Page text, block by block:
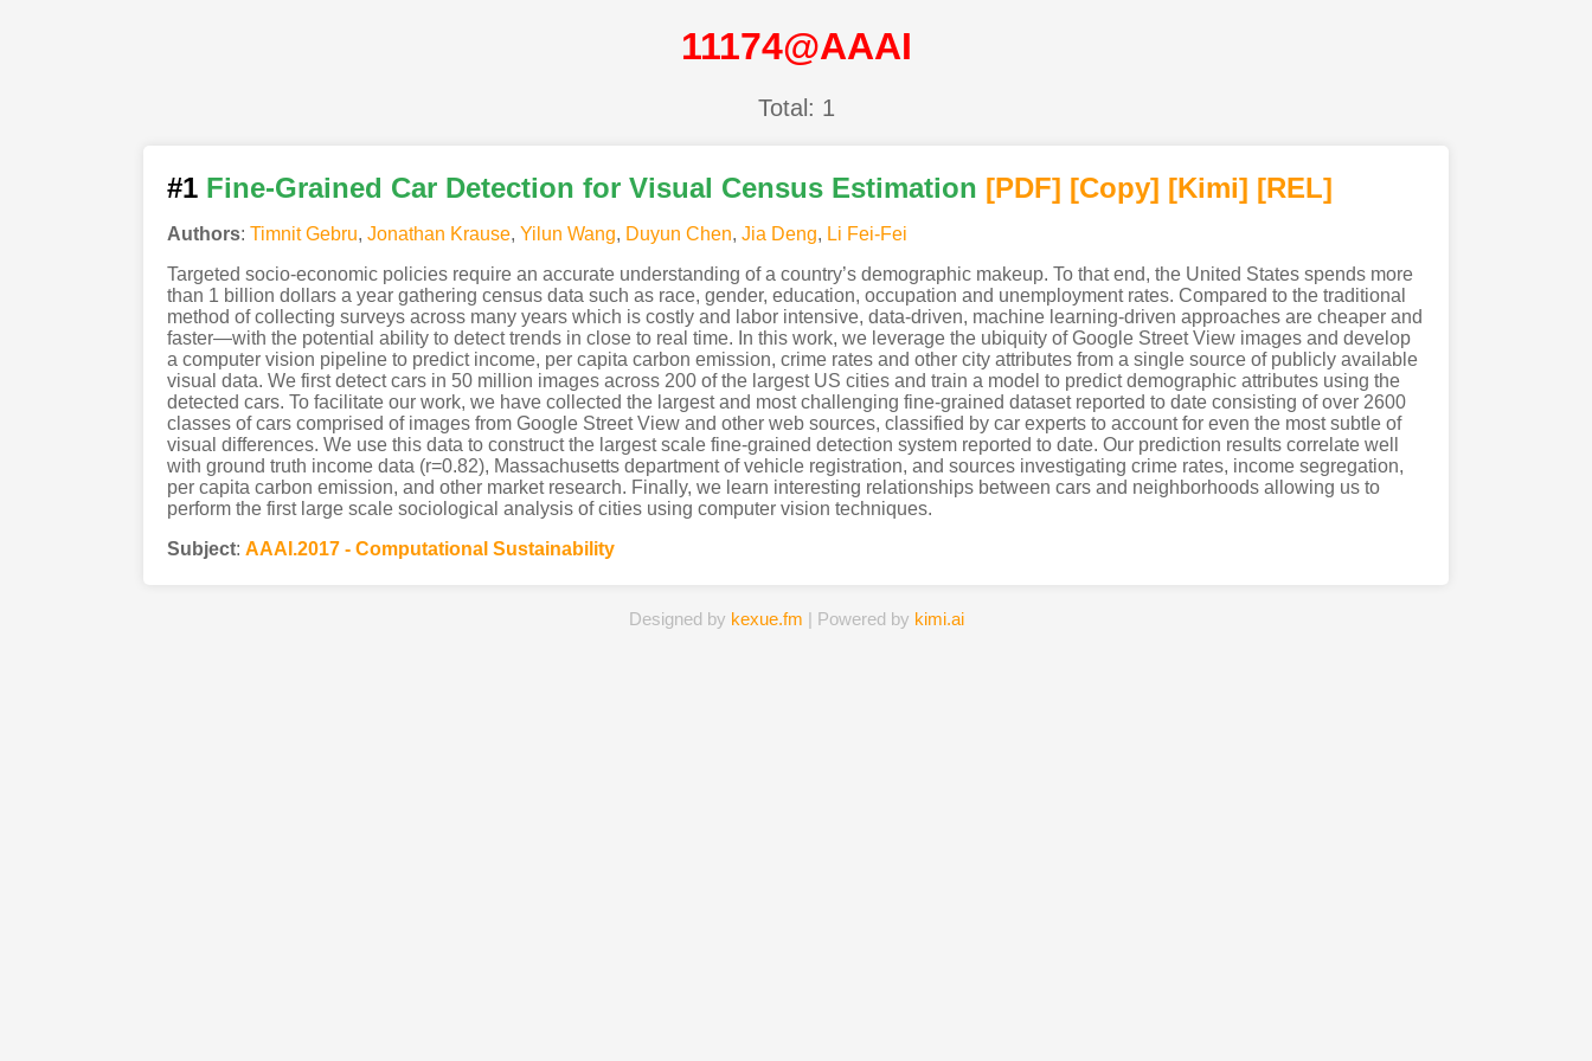
11174@AAAI
Total: 1
#1 Fine-Grained Car Detection for Visual Census Estimation [PDF] [Copy] [Kimi] [REL]
Authors: Timnit Gebru, Jonathan Krause, Yilun Wang, Duyun Chen, Jia Deng, Li Fei-Fei
Targeted socio-economic policies require an accurate understanding of a country’s demographic makeup. To that end, the United States spends more
than 1 billion dollars a year gathering census data such as race, gender, education, occupation and unemployment rates. Compared to the traditional
method of collecting surveys across many years which is costly and labor intensive, data-driven, machine learning-driven approaches are cheaper and
faster—with the potential ability to detect trends in close to real time. In this work, we leverage the ubiquity of Google Street View images and develop
a computer vision pipeline to predict income, per capita carbon emission, crime rates and other city attributes from a single source of publicly available
visual data. We first detect cars in 50 million images across 200 of the largest US cities and train a model to predict demographic attributes using the
detected cars. To facilitate our work, we have collected the largest and most challenging fine-grained dataset reported to date consisting of over 2600
classes of cars comprised of images from Google Street View and other web sources, classified by car experts to account for even the most subtle of
visual differences. We use this data to construct the largest scale fine-grained detection system reported to date. Our prediction results correlate well
with ground truth income data (r=0.82), Massachusetts department of vehicle registration, and sources investigating crime rates, income segregation,
per capita carbon emission, and other market research. Finally, we learn interesting relationships between cars and neighborhoods allowing us to
perform the first large scale sociological analysis of cities using computer vision techniques.
Subject: AAAI.2017 - Computational Sustainability
Designed by kexue.fm | Powered by kimi.ai